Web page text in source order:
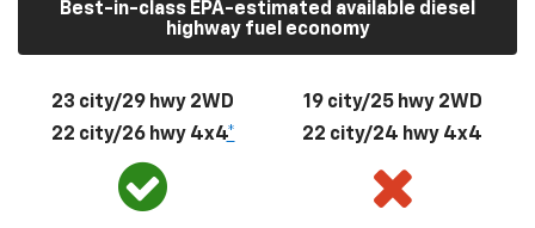
Best-in-class EPA-estimated available diesel
highway fuel economy
23 city/29 hwy 2WD
22 city/26 hwy 4x4*
19 city/25 hwy 2WD
22 city/24 hwy 4x4